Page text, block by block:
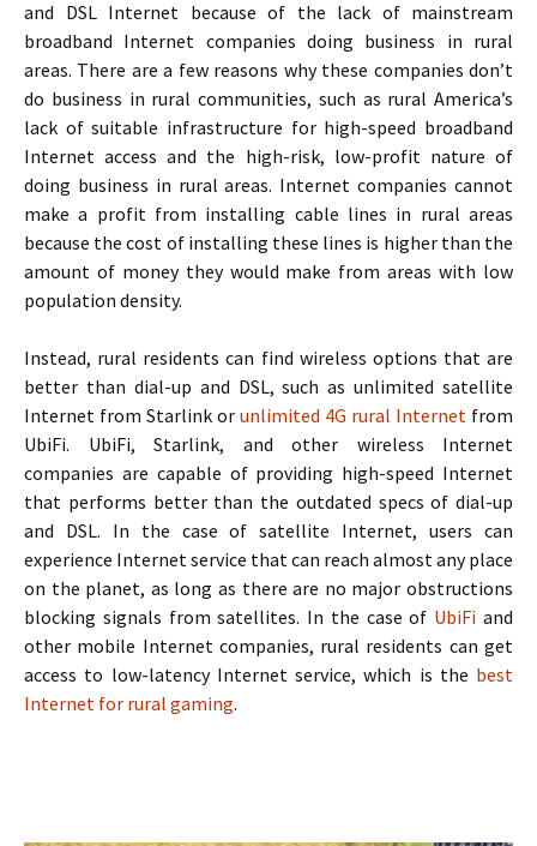
and DSL Internet because of the lack of mainstream
broadband Internet companies doing business in rural
areas. There are a few reasons why these companies don’t
do business in rural communities, such as rural America’s
lack of suitable infrastructure for high-speed broadband
Internet access and the high-risk, low-profit nature of
doing business in rural areas. Internet companies cannot
make a profit from installing cable lines in rural areas
because the cost of installing these lines is higher than the
amount of money they would make from areas with low
population density.
Instead, rural residents can find wireless options that are
better than dial-up and DSL, such as unlimited satellite
Internet from Starlink or unlimited 4G rural Internet from
UbiFi. UbiFi, Starlink, and other wireless Internet
companies are capable of providing high-speed Internet
that performs better than the outdated specs of dial-up
and DSL. In the case of satellite Internet, users can
experience Internet service that can reach almost any place
on the planet, as long as there are no major obstructions
blocking signals from satellites. In the case of UbiFi and
other mobile Internet companies, rural residents can get
access to low-latency Internet service, which is the best
Internet for rural gaming.